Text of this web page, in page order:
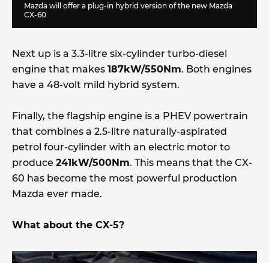
Mazda will offer a plug-in hybrid version of the new Mazda
CX-60
Next up is a 3.3-litre six-cylinder turbo-diesel
engine that makes 187kW/550Nm. Both engines
have a 48-volt mild hybrid system.
Finally, the flagship engine is a PHEV powertrain
that combines a 2.5-litre naturally-aspirated
petrol four-cylinder with an electric motor to
produce 241kW/500Nm. This means that the CX-
60 has become the most powerful production
Mazda ever made.
What about the CX-5?